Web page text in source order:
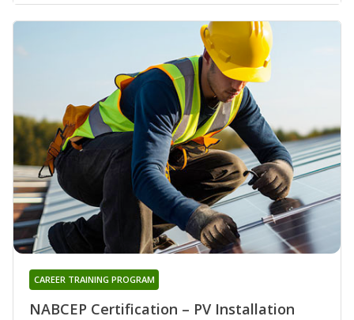
NABCEP Certification – PV Installation
CAREER TRAINING PROGRAM